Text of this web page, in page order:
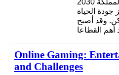
السنوات الأخيرة، مدعومًا برؤية المملكة 2030
جودة الحياة
وقد أصبح
Online Gaming:
and Challenges